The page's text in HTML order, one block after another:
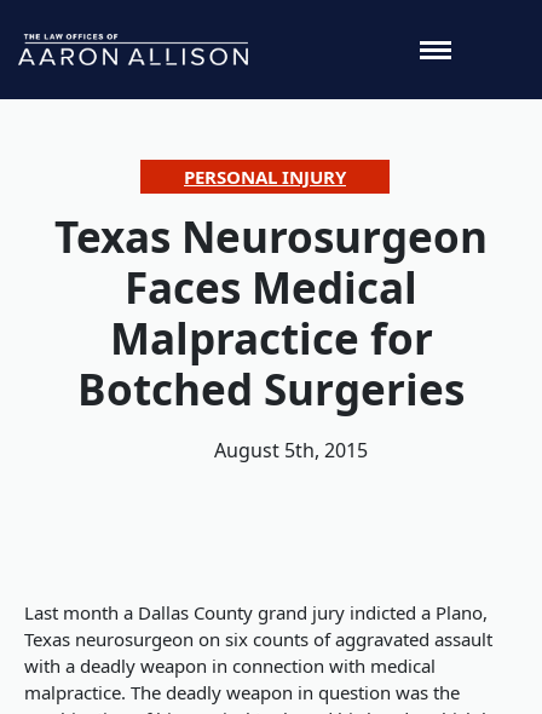
PERSONAL INJURY
Texas Neurosurgeon
Faces Medical
Malpractice for
Botched Surgeries
August 5th, 2015
Last month a Dallas County grand jury indicted a Plano,
Texas neurosurgeon on six counts of aggravated assault
with a deadly weapon in connection with medical
malpractice. The deadly weapon in question was the